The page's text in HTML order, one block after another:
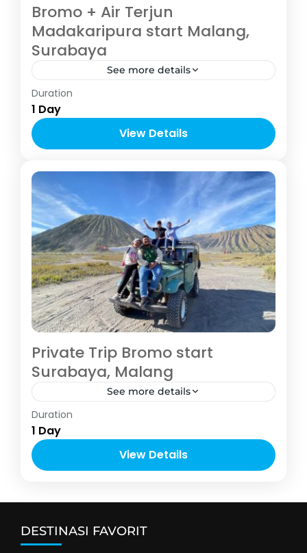
Bromo + Air Terjun
Madakaripura start Malang,
Surabaya
See more details
Malang
2-6 People
Duration
1 Day
View Details
Private Trip Bromo start
Surabaya, Malang
See more details
Malang
2-5 People
Duration
1 Day
View Details
DESTINASI FAVORIT